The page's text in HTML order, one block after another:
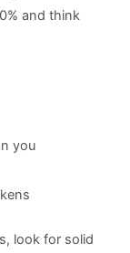
and think
you
look for solid